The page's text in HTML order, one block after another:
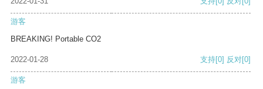
游客
BREAKING! Portable CO2
2022-01-28 支持[0] 反对[0]
游客